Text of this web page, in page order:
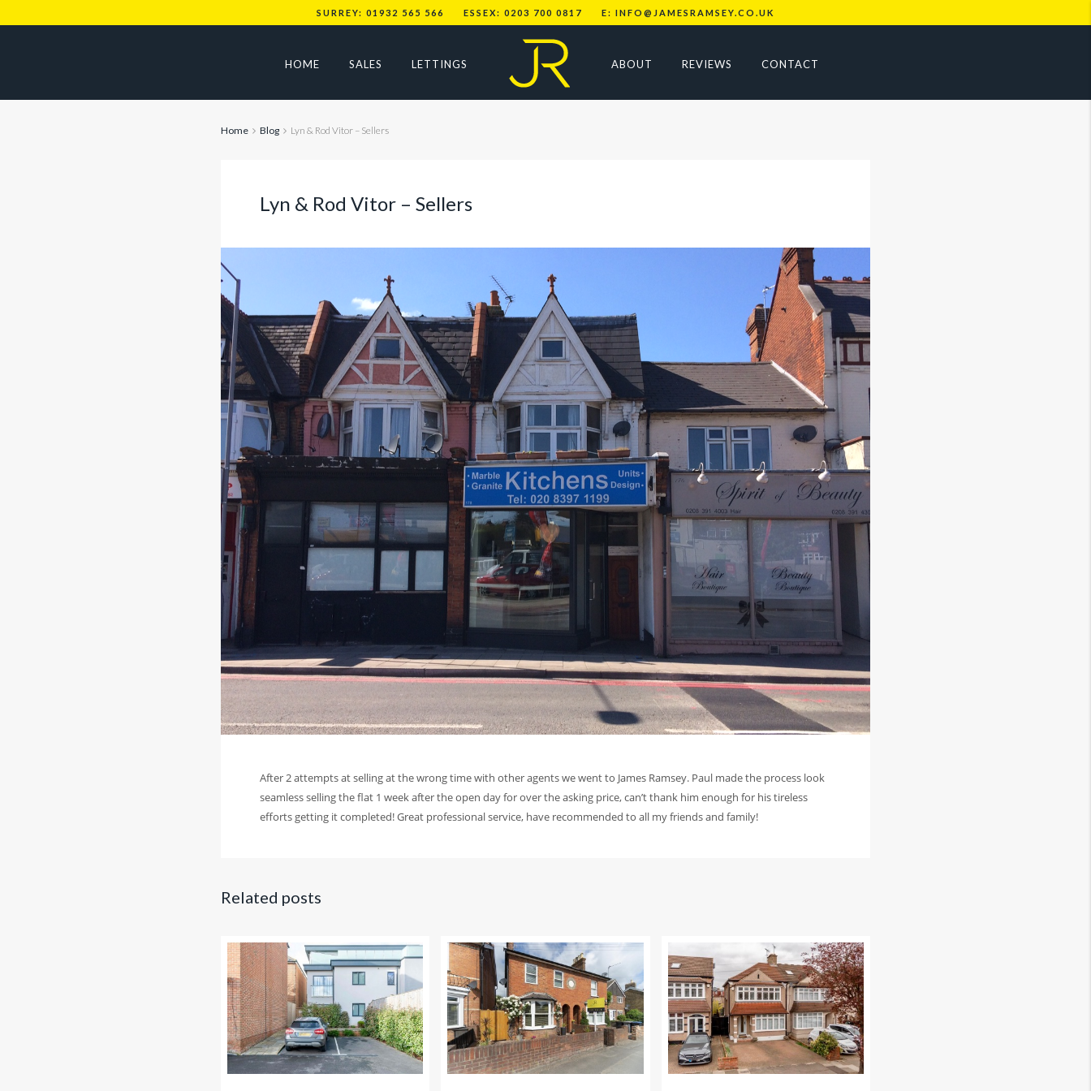
SURREY: 01932 565 566 ESSEX: 0203 700 0817 E: INFO@JAMESRAMSEY.CO.UK
HOME SALES LETTINGS ABOUT REVIEWS CONTACT
Home Blog Lyn & Rod Vitor – Sellers
Lyn & Rod Vitor – Sellers
After 2 attempts at selling at the wrong time with other agents we went to James Ramsey. Paul made the process look
seamless selling the flat 1 week after the open day for over the asking price, can’t thank him enough for his tireless
efforts getting it completed! Great professional service, have recommended to all my friends and family!
Related posts